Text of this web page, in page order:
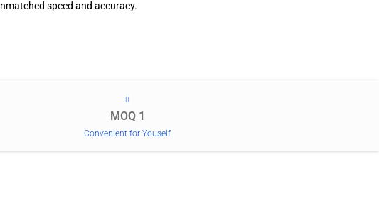
speed and accuracy.
MOQ 1
Convenient for Youself